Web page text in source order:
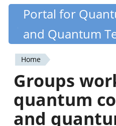
Skip
content
Quantiki
Portal for
and Quantum
You
are
here
Home
Groups
quantum
and